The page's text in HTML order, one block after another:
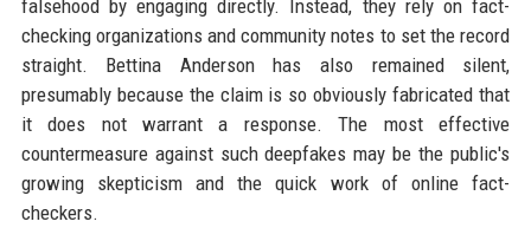
falsehood by engaging directly. Instead, they rely on fact-
checking organizations and community notes to set the record
straight. Bettina Anderson has also remained silent,
presumably because the claim is so obviously fabricated that
it does not warrant a response. The most effective
countermeasure against such deepfakes may be the public's
growing skepticism and the quick work of online fact-
checkers.